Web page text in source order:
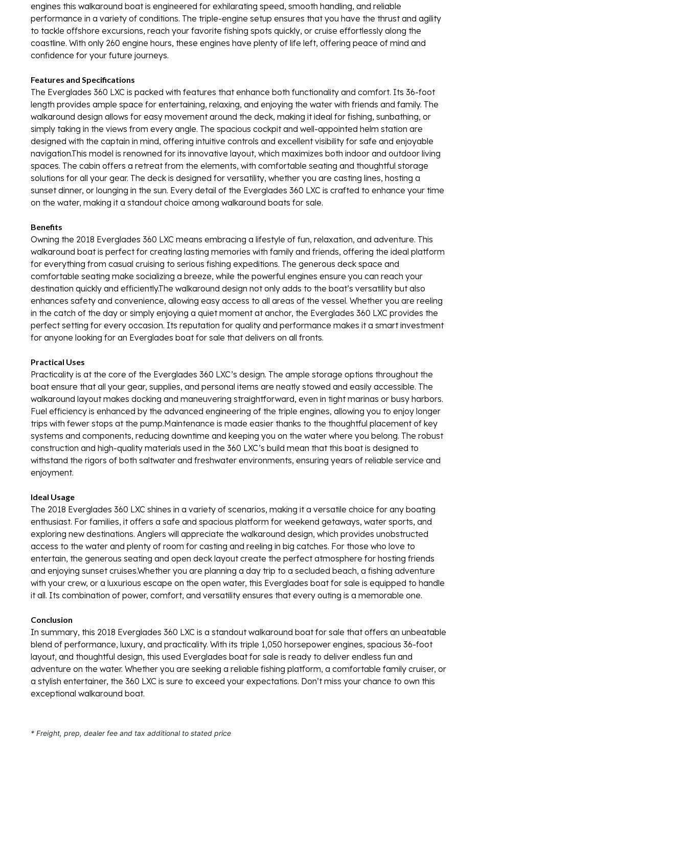
engines this walkaround boat is engineered for exhilarating speed, smooth handling, and reliable
performance in a variety of conditions. The triple-engine setup ensures that you have the thrust and agility
to tackle offshore excursions, reach your favorite fishing spots quickly, or cruise effortlessly along the
coastline. With only 260 engine hours, these engines have plenty of life left, offering peace of mind and
confidence for your future journeys.
Features and Specifications
The Everglades 360 LXC is packed with features that enhance both functionality and comfort. Its 36-foot
length provides ample space for entertaining, relaxing, and enjoying the water with friends and family. The
walkaround design allows for easy movement around the deck, making it ideal for fishing, sunbathing, or
simply taking in the views from every angle. The spacious cockpit and well-appointed helm station are
designed with the captain in mind, offering intuitive controls and excellent visibility for safe and enjoyable
navigation.This model is renowned for its innovative layout, which maximizes both indoor and outdoor living
spaces. The cabin offers a retreat from the elements, with comfortable seating and thoughtful storage
solutions for all your gear. The deck is designed for versatility, whether you are casting lines, hosting a
sunset dinner, or lounging in the sun. Every detail of the Everglades 360 LXC is crafted to enhance your time
on the water, making it a standout choice among walkaround boats for sale.
Benefits
Owning the 2018 Everglades 360 LXC means embracing a lifestyle of fun, relaxation, and adventure. This
walkaround boat is perfect for creating lasting memories with family and friends, offering the ideal platform
for everything from casual cruising to serious fishing expeditions. The generous deck space and
comfortable seating make socializing a breeze, while the powerful engines ensure you can reach your
destination quickly and efficiently.The walkaround design not only adds to the boat’s versatility but also
enhances safety and convenience, allowing easy access to all areas of the vessel. Whether you are reeling
in the catch of the day or simply enjoying a quiet moment at anchor, the Everglades 360 LXC provides the
perfect setting for every occasion. Its reputation for quality and performance makes it a smart investment
for anyone looking for an Everglades boat for sale that delivers on all fronts.
Practical Uses
Practicality is at the core of the Everglades 360 LXC’s design. The ample storage options throughout the
boat ensure that all your gear, supplies, and personal items are neatly stowed and easily accessible. The
walkaround layout makes docking and maneuvering straightforward, even in tight marinas or busy harbors.
Fuel efficiency is enhanced by the advanced engineering of the triple engines, allowing you to enjoy longer
trips with fewer stops at the pump.Maintenance is made easier thanks to the thoughtful placement of key
systems and components, reducing downtime and keeping you on the water where you belong. The robust
construction and high-quality materials used in the 360 LXC’s build mean that this boat is designed to
withstand the rigors of both saltwater and freshwater environments, ensuring years of reliable service and
enjoyment.
Ideal Usage
The 2018 Everglades 360 LXC shines in a variety of scenarios, making it a versatile choice for any boating
enthusiast. For families, it offers a safe and spacious platform for weekend getaways, water sports, and
exploring new destinations. Anglers will appreciate the walkaround design, which provides unobstructed
access to the water and plenty of room for casting and reeling in big catches. For those who love to
entertain, the generous seating and open deck layout create the perfect atmosphere for hosting friends
and enjoying sunset cruises.Whether you are planning a day trip to a secluded beach, a fishing adventure
with your crew, or a luxurious escape on the open water, this Everglades boat for sale is equipped to handle
it all. Its combination of power, comfort, and versatility ensures that every outing is a memorable one.
Conclusion
In summary, this 2018 Everglades 360 LXC is a standout walkaround boat for sale that offers an unbeatable
blend of performance, luxury, and practicality. With its triple 1,050 horsepower engines, spacious 36-foot
layout, and thoughtful design, this used Everglades boat for sale is ready to deliver endless fun and
adventure on the water. Whether you are seeking a reliable fishing platform, a comfortable family cruiser, or
a stylish entertainer, the 360 LXC is sure to exceed your expectations. Don’t miss your chance to own this
exceptional walkaround boat.
* Freight, prep, dealer fee and tax additional to stated price